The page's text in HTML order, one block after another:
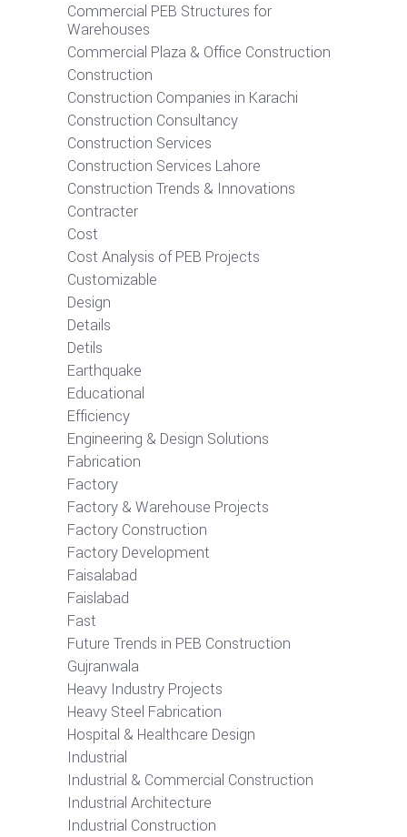
Commercial PEB Structures for
Warehouses
Commercial Plaza & Office Construction
Construction
Construction Companies in Karachi
Construction Consultancy
Construction Services
Construction Services Lahore
Construction Trends & Innovations
Contracter
Cost
Cost Analysis of PEB Projects
Customizable
Design
Details
Detils
Earthquake
Educational
Efficiency
Engineering & Design Solutions
Fabrication
Factory
Factory & Warehouse Projects
Factory Construction
Factory Development
Faisalabad
Faislabad
Fast
Future Trends in PEB Construction
Gujranwala
Heavy Industry Projects
Heavy Steel Fabrication
Hospital & Healthcare Design
Industrial
Industrial & Commercial Construction
Industrial Architecture
Industrial Construction